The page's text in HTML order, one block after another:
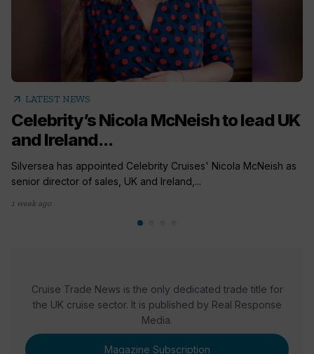
arrow_outward LATEST NEWS
Celebrity’s Nicola McNeish to lead UK
and Ireland...
Silversea has appointed Celebrity Cruises' Nicola McNeish as
senior director of sales, UK and Ireland,...
1 week ago
Cruise Trade News is the only dedicated trade title for
the UK cruise sector. It is published by Real Response
Media.
Magazine Subscription